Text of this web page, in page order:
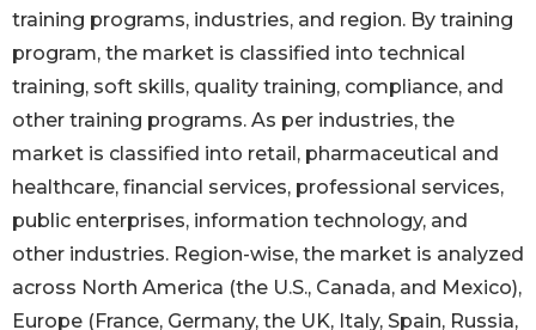
training programs, industries, and region. By training
program, the market is classified into technical
training, soft skills, quality training, compliance, and
other training programs. As per industries, the
market is classified into retail, pharmaceutical and
healthcare, financial services, professional services,
public enterprises, information technology, and
other industries. Region-wise, the market is analyzed
across North America (the U.S., Canada, and Mexico),
Europe (France, Germany, the UK, Italy, Spain, Russia,